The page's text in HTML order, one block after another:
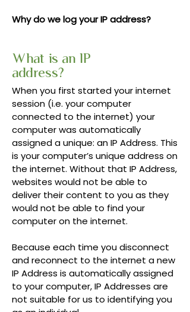
Why do we log your IP address?
What is an IP
address?
When you first started your internet
session (i.e. your computer
connected to the internet) your
computer was automatically
assigned a unique: an IP Address. This
is your computer’s unique address on
the internet. Without that IP Address,
websites would not be able to
deliver their content to you as they
would not be able to find your
computer on the internet.
Because each time you disconnect
and reconnect to the internet a new
IP Address is automatically assigned
to your computer, IP Addresses are
not suitable for us to identifying you